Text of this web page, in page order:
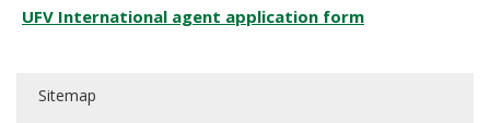
UFV International agent application form
Sitemap